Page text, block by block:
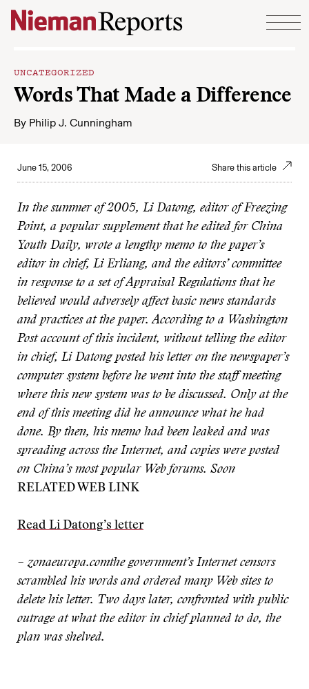
Skip to content
UNCATEGORIZED
Words That Made a Difference
By Philip J. Cunningham
June 15, 2006 Share this article
In the summer of 2005, Li Datong, editor of Freezing
Point, a popular supplement that he edited for China
Youth Daily, wrote a lengthy memo to the paper’s
editor in chief, Li Erliang, and the editors’ committee
in response to a set of Appraisal Regulations that he
believed would adversely affectbasic news standards
and practices at the paper. According to a Washington
Post account of this incident, without telling the editor
in chief, Li Datong posted his letter on the newspaper’s
computer system before he went into the staff meeting
where this new system was to be discussed. Only at the
end of this meeting did he announce what he had
done. By then, his memo had been leaked and was
spreading across the Internet, and copies were posted
on China’s most popular Web forums. Soon
RELATED WEB LINK
Read Li Datong’s letter
– zonaeuropa.comthe government’s Internet censors
scrambled his words and ordered many Web sites to
delete his letter. Two days later, confronted with public
outrage at what the editor in chief planned to do, the
plan was shelved.